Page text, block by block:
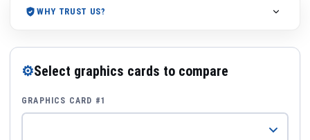
WHY TRUST US?
⚙Select graphics cards to compare
GRAPHICS CARD #1